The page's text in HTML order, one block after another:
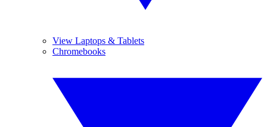
View Laptops & Tablets
Chromebooks